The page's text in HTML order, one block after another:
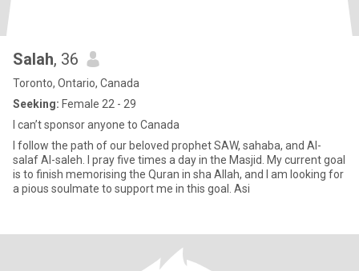
Salah, 36
Toronto, Ontario, Canada
Seeking: Female 22 - 29
I can’t sponsor anyone to Canada
I follow the path of our beloved prophet SAW, sahaba, and Al-
salaf Al-saleh. I pray five times a day in the Masjid. My current goal
is to finish memorising the Quran in sha Allah, and I am looking for
a pious soulmate to support me in this goal. Asi